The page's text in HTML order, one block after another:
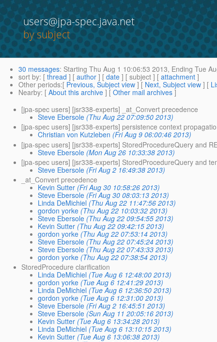
users@jpa-spec.java.net
by subject
30 messages: Starting Thu Aug 1 10:06:53 2013, Ending Tue
sort by: [ thread ] [ author ] [ date ] [ subject ] [ attachment ]
Other periods:[ Previous, Subject view ] [ Next, Subject view ] [
Nearby: [ About this archive ] [ Other mail archives ]
[jpa-spec users] [jsr338-experts] _at_Convert precedence
Steve Ebersole (Thu Aug 22 07:09:50 2013)
[jpa-spec users] [jsr338-experts] persistence context
Christian von Kutzleben (Fri Aug 9 06:00:46 2013)
[jpa-spec users] [jsr338-experts] StoredProcedureQuery and
Steve Ebersole (Mon Aug 26 10:33:38 2013)
[jpa-spec users] [jsr338-experts] StoredProcedureQuery and
Steve Ebersole (Fri Aug 2 16:49:38 2013)
_at_Convert precedence
Kevin Sutter (Fri Aug 30 10:58:26 2013)
Steve Ebersole (Fri Aug 30 08:03:13 2013)
Linda DeMichiel (Thu Aug 22 11:47:56 2013)
gordon yorke (Thu Aug 22 10:03:32 2013)
Steve Ebersole (Thu Aug 22 09:54:55 2013)
Kevin Sutter (Thu Aug 22 09:42:15 2013)
gordon yorke (Thu Aug 22 07:53:14 2013)
Steve Ebersole (Thu Aug 22 07:45:24 2013)
Steve Ebersole (Thu Aug 22 07:43:33 2013)
gordon yorke (Thu Aug 22 07:38:54 2013)
StoredProcedure clarification
Linda DeMichiel (Tue Aug 6 12:48:00 2013)
gordon yorke (Tue Aug 6 12:41:29 2013)
Linda DeMichiel (Tue Aug 6 12:36:50 2013)
gordon yorke (Tue Aug 6 12:31:00 2013)
Steve Ebersole (Fri Aug 2 16:45:51 2013)
Steve Ebersole (Sun Aug 11 20:05:16 2013)
Kevin Sutter (Tue Aug 6 13:34:28 2013)
Linda DeMichiel (Tue Aug 6 13:10:15 2013)
Kevin Sutter (Tue Aug 6 13:06:38 2013)